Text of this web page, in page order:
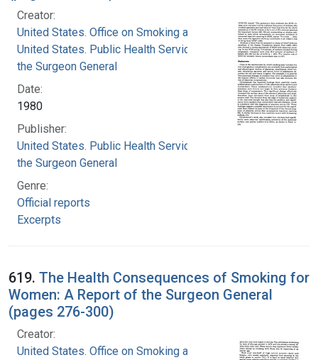
Creator:
United States. Office on Smoking and Health
United States. Public Health Service. Office of
the Surgeon General
Date:
1980
Publisher:
United States. Public Health Service. Office of
the Surgeon General
Genre:
Official reports
Excerpts
619. The Health Consequences of Smoking for
Women: A Report of the Surgeon General
(pages 276-300)
Creator:
United States. Office on Smoking and Health